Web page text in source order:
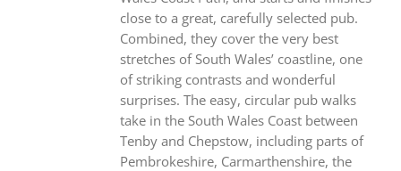
close to a great, carefully selected pub.
Combined, they cover the very best
stretches of South Wales’ coastline, one
of striking contrasts and wonderful
surprises. The easy, circular pub walks
take in the South Wales Coast between
Tenby and Chepstow, including parts of
Pembrokeshire, Carmarthenshire, the